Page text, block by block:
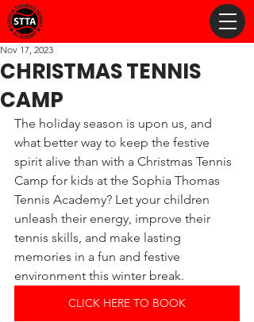
CHRISTMAS TENNIS
CAMP
Nov 17, 2023
The holiday season is upon us, and
what better way to keep the festive
spirit alive than with a Christmas Tennis
Camp for kids at the Sophia Thomas
Tennis Academy? Let your children
unleash their energy, improve their
tennis skills, and make lasting
memories in a fun and festive
environment this winter break.
CLICK HERE TO BOOK